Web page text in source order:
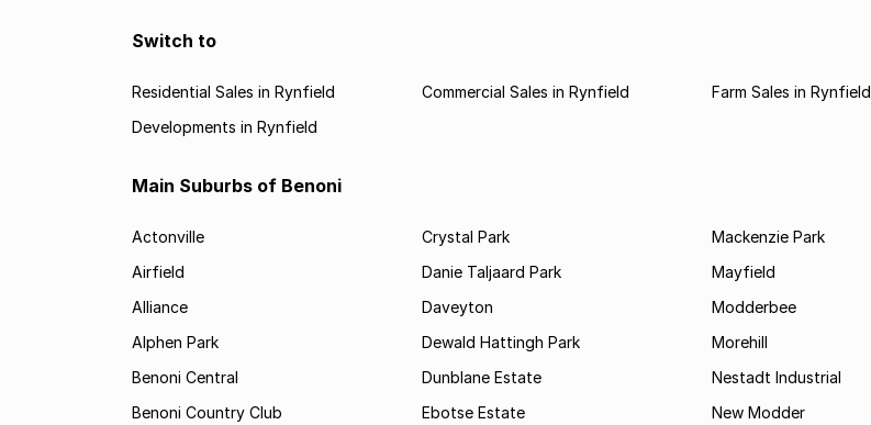
Switch to
Residential Sales in Rynfield Commercial Sales in Rynfield
Farm Sales in Rynfield
Developments in Rynfield
Main Suburbs of Benoni
Actonville
Airfield
Alliance
Alphen Park
Benoni Central
Benoni Country Club
Crystal Park
Danie Taljaard Park
Daveyton
Dewald Hattingh Park
Dunblane Estate
Ebotse Estate
Mackenzie Park
Mayfield
Modderbee
Morehill
Nestadt Industrial
New Modder